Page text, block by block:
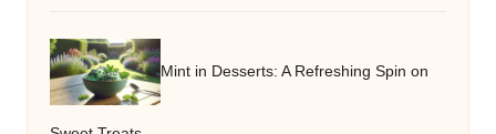
Mint in Desserts: A Refreshing Spin on